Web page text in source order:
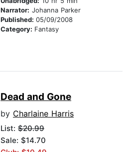
Narrator: Johanna Parker
Published: 05/09/2008
Category: Fantasy
Dead and Gone
by Charlaine Harris
List: $20.99
Sale: $14.70